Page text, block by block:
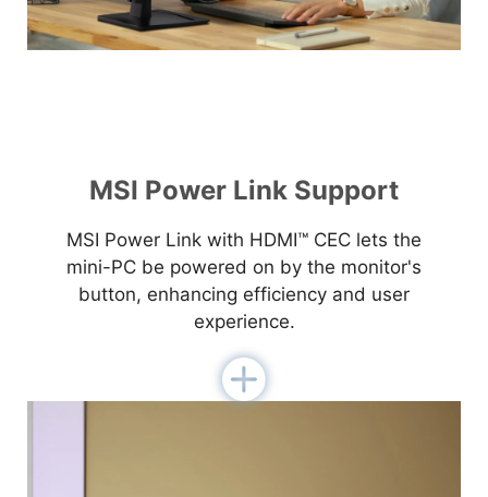
MSI Power Link Support
MSI Power Link with HDMI™ CEC lets the
mini-PC be powered on by the monitor's
button, enhancing efficiency and user
experience.